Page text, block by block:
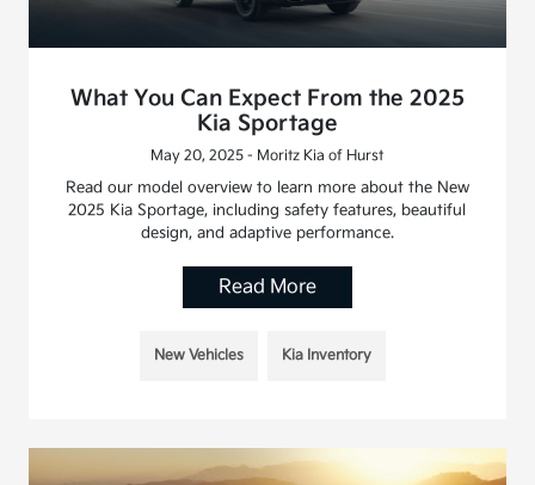
What You Can Expect From the 2025
Kia Sportage
May 20, 2025 - Moritz Kia of Hurst
Read our model overview to learn more about the New
2025 Kia Sportage, including safety features, beautiful
design, and adaptive performance.
Read More
New Vehicles Kia Inventory